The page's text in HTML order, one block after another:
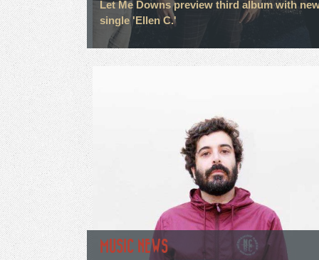
Let Me Downs preview third album with
single 'Ellen C.'
MUSIC NEWS